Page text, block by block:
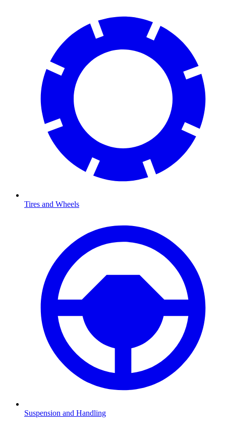
Tires and Wheels
Suspension and Handling